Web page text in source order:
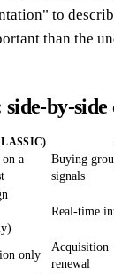
to
than the
by-side
a
Buying
signals
Real-time
only
Acquisition
renewal